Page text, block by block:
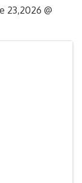
23,2026 @